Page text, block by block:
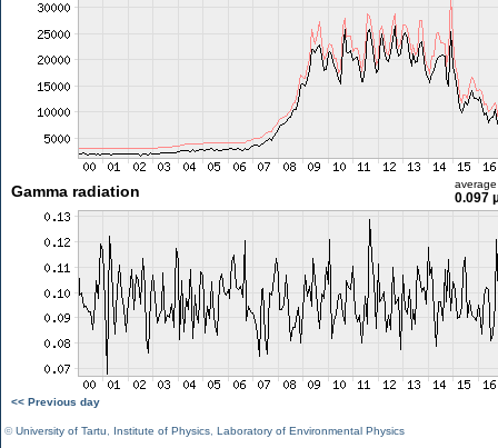
Gamma radiation average
0.097
<< Previous day
©University of Tartu Institute of Physics Laboratory of Environmental Physics